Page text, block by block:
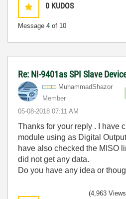
0 KUDOS
Message 4 of 10
Re: NI-9401as SPI Slave
MuhammadShazor
Member
‎05-08-2018 07:11 AM
Thanks for your reply . I have
module using as Digital
have also checked the MISO
did not get any data.
Do you have any idea or
(4,963